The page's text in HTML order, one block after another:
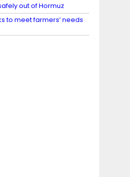
out of Hormuz
to meet farmers’ needs